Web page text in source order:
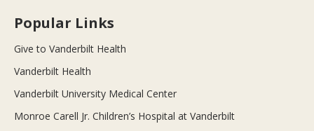
Popular Links
Give to Vanderbilt Health
Vanderbilt Health
Vanderbilt University Medical Center
Monroe Carell Jr. Children’s Hospital at Vanderbilt